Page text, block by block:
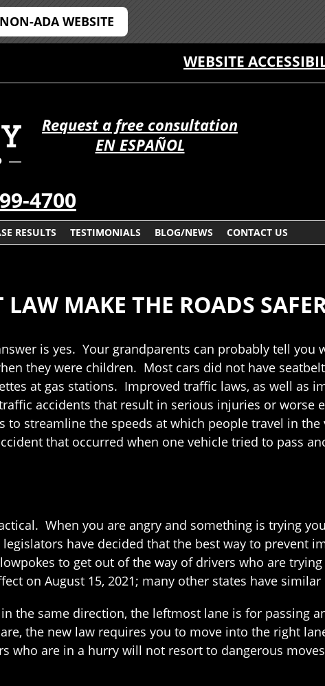
ADA WEBSITE
WEBSITE
Request a free consultation
EN ESPAÑOL
4700
RESULTS TESTIMONIALS BLOG/NEWS CONTACT US
MAKE THE ROADS
is yes. Your grandparents can probably tell you
they were children. Most cars did not have
at gas stations. Improved traffic laws, as well as
accidents that result in serious injuries or worse
to streamline the speeds at which people travel in
that occurred when one vehicle tried to pass
When you are angry and something is trying
have decided that the best way to prevent
to get out of the way of drivers who are
on August 15, 2021; many other states have similar
the same direction, the leftmost lane is for passing
the new law requires you to move into the right
who are in a hurry will not resort to dangerous